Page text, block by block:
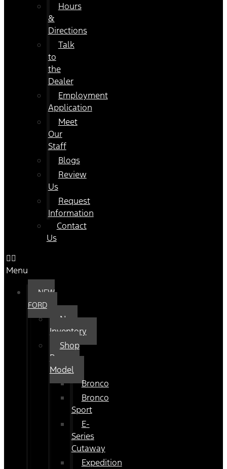
Hours
&
Directions
Talk
to
the
Dealer
Employment
Application
Meet
Our
Staff
Blogs
Review
Us
Request
Information
Contact
Us
Menu
NEW
FORD
New
Inventory
Shop
By
Model
Bronco
Bronco
Sport
E-
Series
Cutaway
Expedition